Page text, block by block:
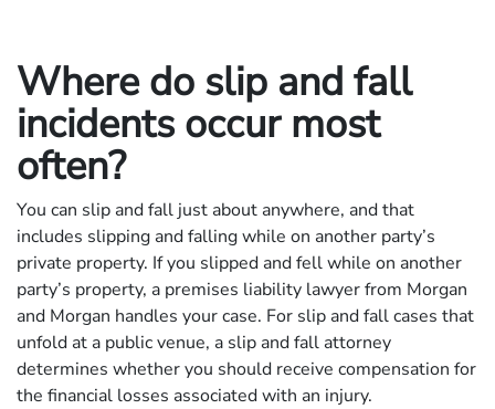
Where do slip and fall
incidents occur most
often?
You can slip and fall just about anywhere, and that
includes slipping and falling while on another party’s
private property. If you slipped and fell while on another
party’s property, a premises liability lawyer from Morgan
and Morgan handles your case. For slip and fall cases that
unfold at a public venue, a slip and fall attorney
determines whether you should receive compensation for
the financial losses associated with an injury.